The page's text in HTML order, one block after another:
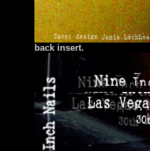
back insert.